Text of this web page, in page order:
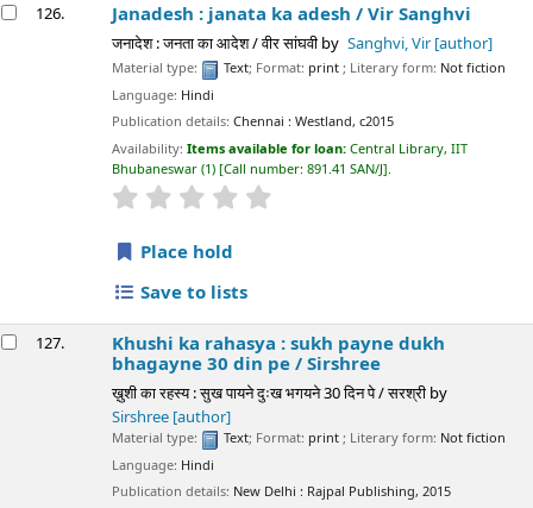
126. Janadesh : janata ka adesh /Vir Sanghvi
जनादेश : जनता का आदेश / वीर सांघवी by Sanghvi, Vir[author]
Material type: Text; Format: print; Literary form: Not fiction
Language: Hindi
Publication details:Chennai : Westland, c2015
Availability:Items available for loan:Central Library, IIT
Bhubaneswar (1) Call number:891.41 SAN/J .
star rating
Place hold
Save to lists
127. Khushi ka rahasya : sukh payne dukh
bhagayne 30 din pe /Sirshree
ख़ुशी का रहस्य : सुख पायने दुःख भगयने 30 दिन पे / सरश्री by
Sirshree [author]
Material type: Text; Format: print; Literary form: Not fiction
Language: Hindi
Publication details: New Delhi : Rajpal Publishing, 2015